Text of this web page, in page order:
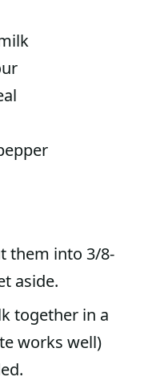
them into 3/8-
aside.
together in a
works well)